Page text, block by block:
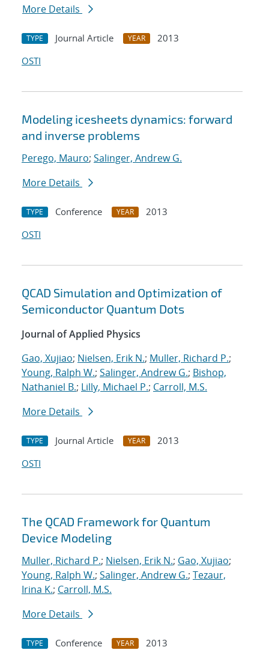
More Details
TYPE Journal Article YEAR
2013
OSTI
Modeling icesheets dynamics: forward
and inverse problems
Perego, Mauro; Salinger, Andrew G.
More Details
TYPE Conference YEAR
2013
OSTI
QCAD Simulation and Optimization of
Semiconductor Quantum Dots
Journal of Applied Physics
Gao, Xujiao; Nielsen, Erik N.; Muller, Richard P.;
Young, Ralph W.; Salinger, Andrew G.; Bishop,
Nathaniel B.; Lilly, Michael P.; Carroll, M.S.
More Details
TYPE Journal Article YEAR
2013
OSTI
The QCAD Framework for Quantum
Device Modeling
Muller, Richard P.; Nielsen, Erik N.; Gao, Xujiao;
Young, Ralph W.; Salinger, Andrew G.; Tezaur,
Irina K.; Carroll, M.S.
More Details
TYPE Conference YEAR
2013